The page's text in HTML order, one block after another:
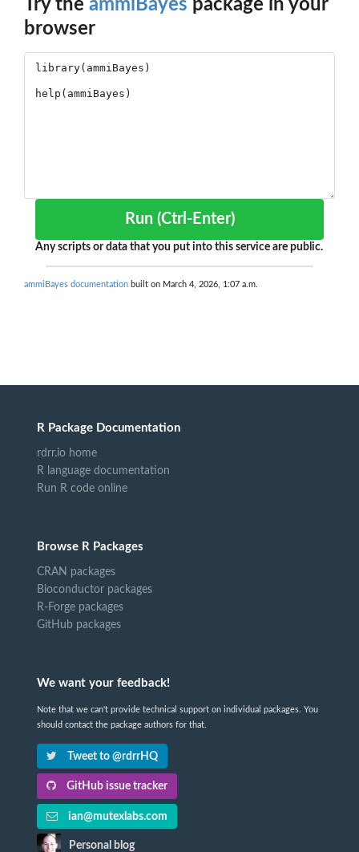
Try the ammiBayes package in your
browser
Run (Ctrl-Enter)
Any scripts or data that you put into this service are public.
ammiBayes documentation built on March 4, 2026, 1:07 a.m.
R Package Documentation
rdrr.io home
R language documentation
Run R code online
Browse R Packages
CRAN packages
Bioconductor packages
R-Forge packages
GitHub packages
We want your feedback!
Note that we can't provide technical support on individual packages. You
should contact the package authors for that.
Tweet to @rdrrHQ
GitHub issue tracker
ian@mutexlabs.com
Personal blog